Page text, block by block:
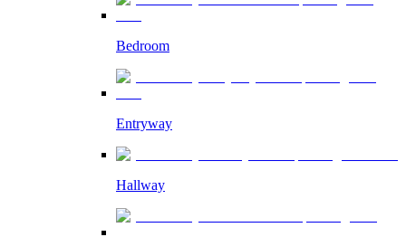
Bedroom
Entryway
Hallway